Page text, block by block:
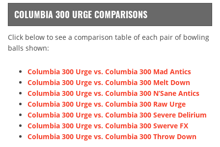
COLUMBIA 300 URGE COMPARISONS
Click below to see a comparison table of each pair of bowling
balls shown:
Columbia 300 Urge vs. Columbia 300 Mad Antics
Columbia 300 Urge vs. Columbia 300 Melt Down
Columbia 300 Urge vs. Columbia 300 N’Sane Antics
Columbia 300 Urge vs. Columbia 300 Raw Urge
Columbia 300 Urge vs. Columbia 300 Severe Delirium
Columbia 300 Urge vs. Columbia 300 Swerve FX
Columbia 300 Urge vs. Columbia 300 Throw Down